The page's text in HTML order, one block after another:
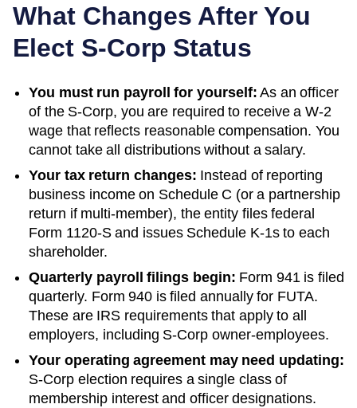
What Changes After You
Elect S-Corp Status
You must run payroll for yourself: As an officer
of the S-Corp, you are required to receive a W-2
wage that reflects reasonable compensation. You
cannot take all distributions without a salary.
Your tax return changes: Instead of reporting
business income on Schedule C (or a partnership
return if multi-member), the entity files federal
Form 1120-S and issues Schedule K-1s to each
shareholder.
Quarterly payroll filings begin: Form 941 is filed
quarterly. Form 940 is filed annually for FUTA.
These are IRS requirements that apply to all
employers, including S-Corp owner-employees.
Your operating agreement may need updating:
S-Corp election requires a single class of
membership interest and officer designations.